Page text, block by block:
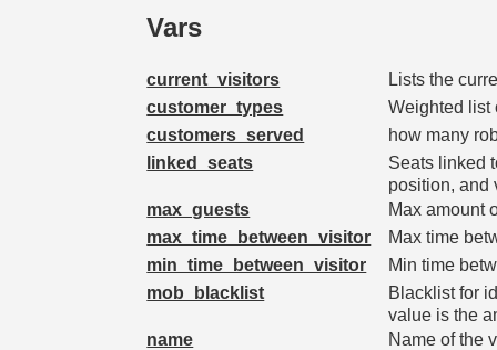
Vars
current_visitors
Lists the
customer_types
Weighted list
customers_served
how many
linked_seats
Seats linked
position, and
max_guests
Max amount
max_time_between_visitor
Max time
min_time_between_visitor
Min time
mob_blacklist
Blacklist for
value is the
name
Name of the